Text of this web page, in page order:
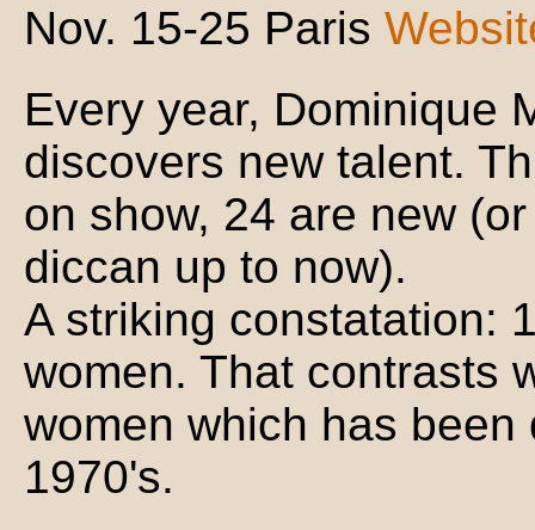
Nov. 15-25 Paris
Every year, Dominique
discovers new talent.
on show, 24 are new
diccan up to now).
A striking constatation:
women. That contrasts
women which has
1970's.